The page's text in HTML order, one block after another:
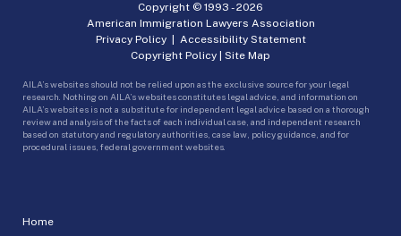
Home
Copyright © 1993 -2026
American Immigration Lawyers Association
Privacy Policy| Accessibility Statement
Copyright Policy | Site Map
AILA’s websites should not be relied upon as the exclusive source for your legal
research. Nothing on AILA’s websites constitutes legal advice, and information on
AILA’s websites is not a substitute for independent legal advice based on a thorough
review and analysis of the facts of each individual case, and independent research
based on statutory and regulatory authorities, case law, policy guidance, and for
procedural issues, federal government websites.